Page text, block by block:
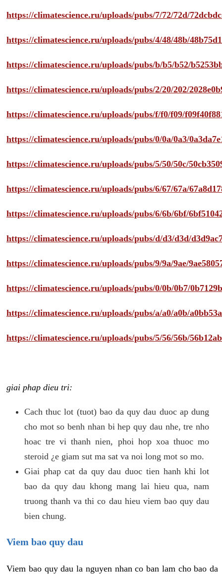
https://climatescience.ru/uploads/pubs/7/72/72d/
https://climatescience.ru/uploads/pubs/4/48/48b/
https://climatescience.ru/uploads/pubs/b/b5/b52/
https://climatescience.ru/uploads/pubs/2/20/202/
https://climatescience.ru/uploads/pubs/f/f0/f09/
https://climatescience.ru/uploads/pubs/0/0a/0a3/
https://climatescience.ru/uploads/pubs/5/50/50c/
https://climatescience.ru/uploads/pubs/6/67/67a/
https://climatescience.ru/uploads/pubs/6/6b/6bf/
https://climatescience.ru/uploads/pubs/d/d3/d3d/
https://climatescience.ru/uploads/pubs/9/9a/9ae/
https://climatescience.ru/uploads/pubs/0/0b/0b7/
https://climatescience.ru/uploads/pubs/a/a0/a0b/
https://climatescience.ru/uploads/pubs/5/56/56b/
giai phap dieu tri:
Cach thuc lot (tuot) bao da quy dau duoc ap dung
cho mot so benh nhan bi hep quy dau nhe, tre nho
hoac tre vi thanh nien, phoi hop xoa thuoc mo
steroid ¿e giam sut ma sat va noi long mot so mo.
Giai phap cat da quy dau duoc tien hanh khi lot
bao da quy dau khong mang lai hieu qua, nam
truong thanh va thi co dau hieu viem bao quy dau
bien chung.
Viem bao quy dau
Viem bao quy dau la nguyen nhan co ban lam cho bao da